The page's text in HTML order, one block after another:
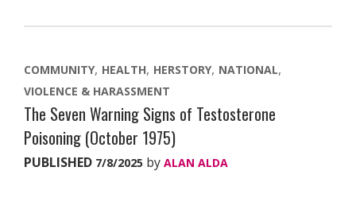
COMMUNITY HEALTH HERSTORY NATIONAL
VIOLENCE & HARASSMENT
The Seven Warning Signs of Testosterone
Poisoning (October 1975)
PUBLISHED 7/8/2025 by ALAN ALDA